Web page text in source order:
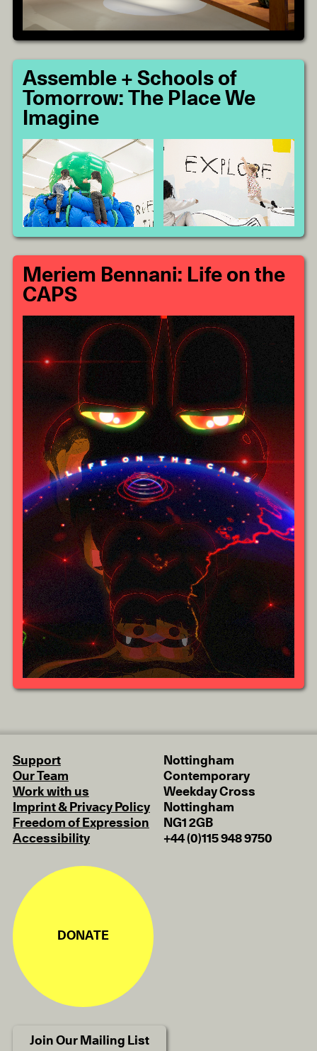
Assemble + Schools of
Tomorrow: The Place We
Imagine
Meriem Bennani: Life on the
CAPS
Support
Our Team
Work with us
Imprint & Privacy Policy
Freedom of Expression
Accessibility
Nottingham
Contemporary
Weekday Cross
Nottingham
NG1 2GB
+44 (0)115 948 9750
DONATE
Join Our Mailing List